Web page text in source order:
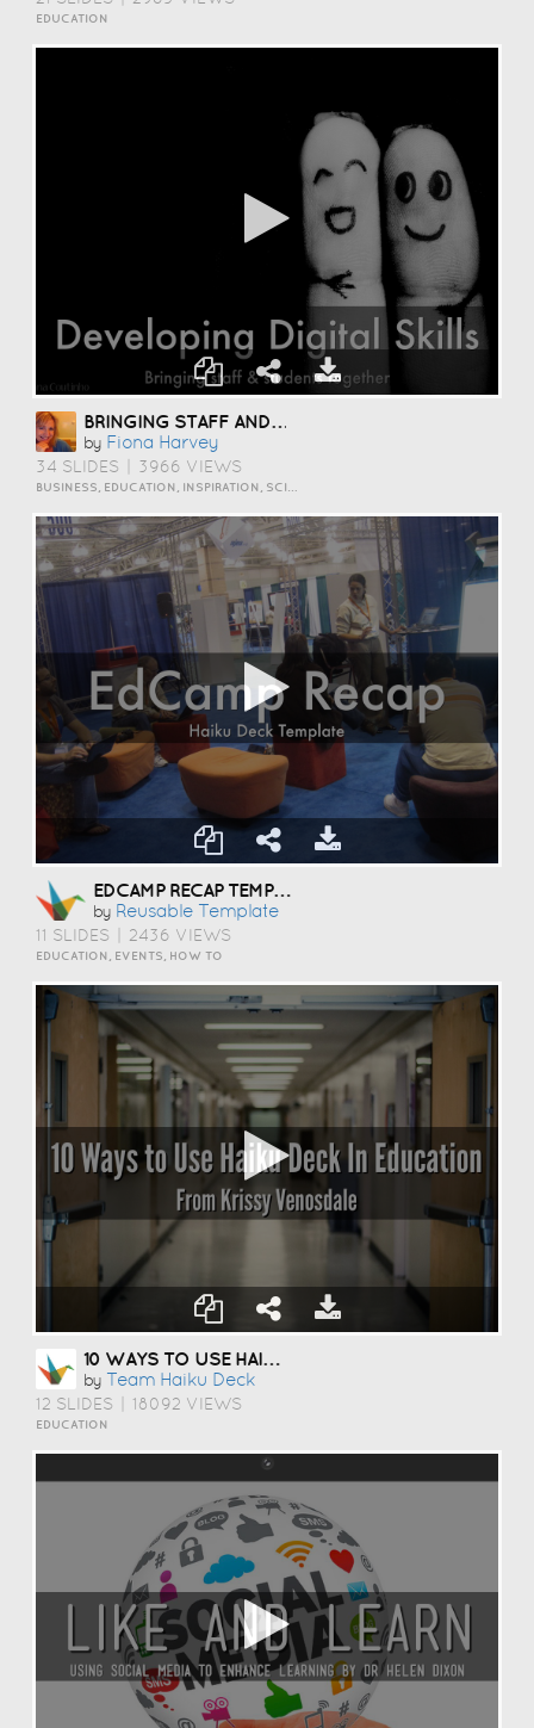
EDUCATION
BRINGING STAFF AND STUDENTS TOGETHER TO DEVELOP DIGITAL SKILLS
by Fiona Harvey
34 SLIDES 3966 VIEWS
EDCAMP RECAP TEMPLATE
by Reusable Template
11 SLIDES 2436 VIEWS
EDUCATION, EVENTS, HOW TO
10 WAYS TO USE HAIKU DECK IN EDUCATION
by Team Haiku Deck
12 SLIDES 18092 VIEWS
EDUCATION